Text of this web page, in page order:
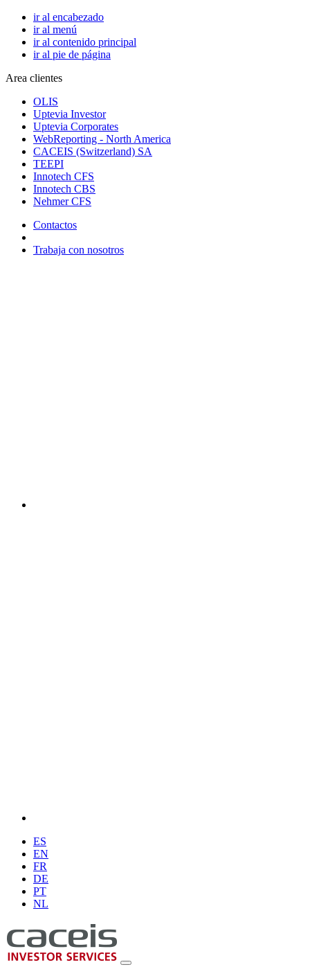
ir al encabezado
ir al menú
ir al contenido principal
ir al pie de página
Area clientes
OLIS
Uptevia Investor
Uptevia Corporates
WebReporting - North America
CACEIS (Switzerland) SA
TEEPI
Innotech CFS
Innotech CBS
Nehmer CFS
Contactos
Trabaja con nosotros
ES
EN
FR
DE
PT
NL